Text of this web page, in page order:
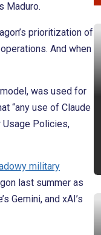
Maduro.
prioritization of
And when
was used for
“any use of Claude
Policies,
military
last summer as
Gemini, and xAI’s